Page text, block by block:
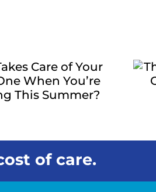
The Quiet
a Loved
May Need
of care.